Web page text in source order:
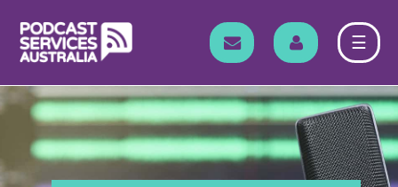
content
EMAIL LOG IN
☰